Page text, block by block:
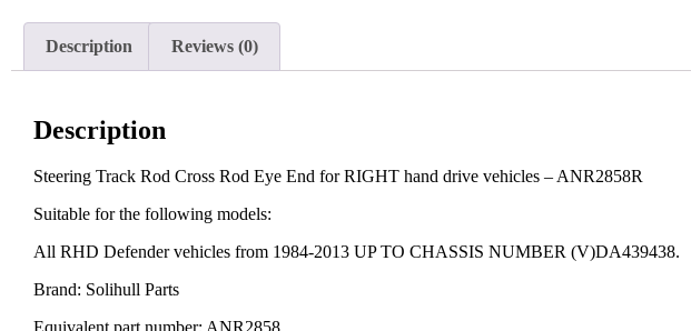
Description Reviews (0)
Description
Steering Track Rod Cross Rod Eye End for RIGHT hand drive vehicles – ANR2858R
Suitable for the following models:
All RHD Defender vehicles from 1984-2013 UP TO CHASSIS NUMBER (V)DA439438.
Brand: Solihull Parts